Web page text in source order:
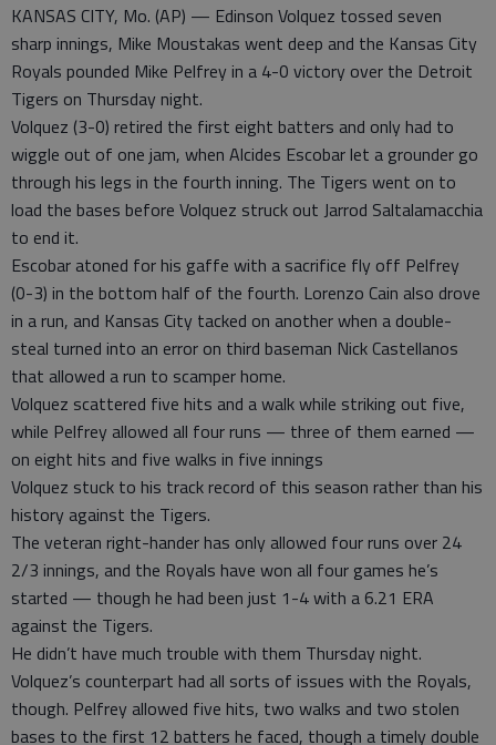
KANSAS CITY, Mo. (AP) — Edinson Volquez tossed seven
sharp innings, Mike Moustakas went deep and the Kansas City
Royals pounded Mike Pelfrey in a 4-0 victory over the Detroit
Tigers on Thursday night.
Volquez (3-0) retired the first eight batters and only had to
wiggle out of one jam, when Alcides Escobar let a grounder go
through his legs in the fourth inning. The Tigers went on to
load the bases before Volquez struck out Jarrod Saltalamacchia
to end it.
Escobar atoned for his gaffe with a sacrifice fly off Pelfrey
(0-3) in the bottom half of the fourth. Lorenzo Cain also drove
in a run, and Kansas City tacked on another when a double-
steal turned into an error on third baseman Nick Castellanos
that allowed a run to scamper home.
Volquez scattered five hits and a walk while striking out five,
while Pelfrey allowed all four runs — three of them earned —
on eight hits and five walks in five innings
Volquez stuck to his track record of this season rather than his
history against the Tigers.
The veteran right-hander has only allowed four runs over 24
2/3 innings, and the Royals have won all four games he’s
started — though he had been just 1-4 with a 6.21 ERA
against the Tigers.
He didn’t have much trouble with them Thursday night.
Volquez’s counterpart had all sorts of issues with the Royals,
though. Pelfrey allowed five hits, two walks and two stolen
bases to the first 12 batters he faced, though a timely double